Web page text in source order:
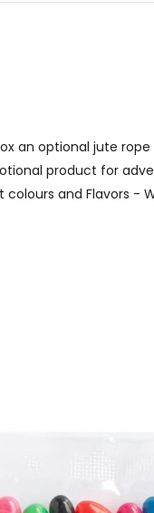
an optional jute
product for
and Flavors